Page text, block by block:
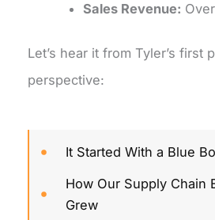
Sales Revenue:
Let’s hear it from Tyler’s first
perspective:
It Started With a Blue
How Our Supply Chain
Grew